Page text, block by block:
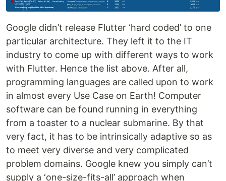
Google didn’t release Flutter ‘hard coded’ to one
particular architecture. They left it to the IT
industry to come up with different ways to work
with Flutter. Hence the list above. After all,
programming languages are called upon to work
in almost every Use Case on Earth! Computer
software can be found running in everything
from a toaster to a nuclear submarine. By that
very fact, it has to be intrinsically adaptive so as
to meet very diverse and very complicated
problem domains. Google knew you simply can’t
supply a ‘one-size-fits-all’ approach when